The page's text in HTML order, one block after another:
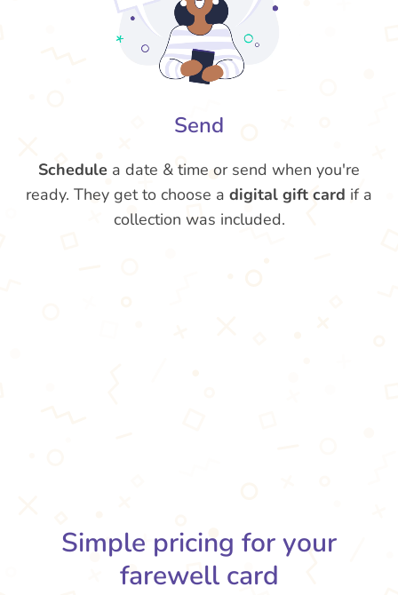
Send
Schedule a date & time or send when you're
ready. They get to choose a digital gift card if a
collection was included.
Simple pricing for your
farewell card